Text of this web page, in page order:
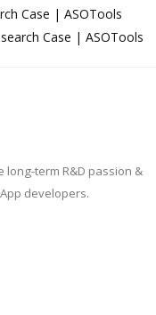
Case | ASOTools
Case | ASOTools
long-term R&D passion &
developers.